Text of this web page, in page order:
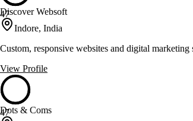
47
Discover Websoft
Indore, India
Custom, responsive websites and digital marketing
View Profile
47
Dots & Coms